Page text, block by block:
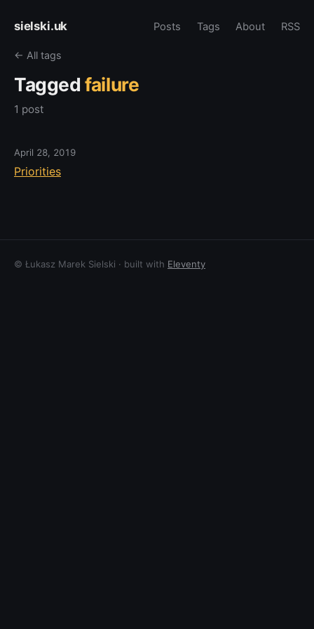
sielski.uk Posts Tags About RSS
← All tags
Taggedfailure
1 post
April 28, 2019
Priorities
© Łukasz Marek Sielski · built with Eleventy